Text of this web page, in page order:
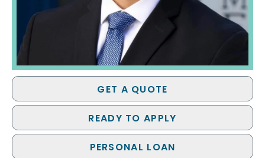
GET A QUOTE
READY TO APPLY
PERSONAL LOAN